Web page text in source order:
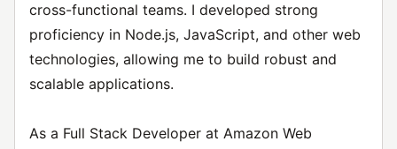
cross-functional teams. I developed strong
proficiency in Node.js, JavaScript, and other web
technologies, allowing me to build robust and
scalable applications.
As a Full Stack Developer at Amazon Web